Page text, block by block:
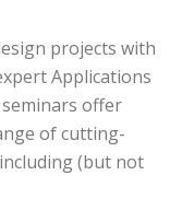
projects with
Applications
offer
of cutting-
(but not